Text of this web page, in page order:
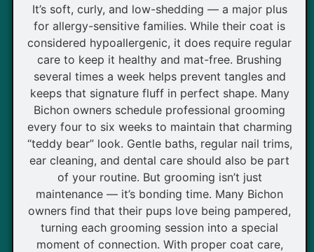
It’s soft, curly, and low-shedding — a major plus
for allergy-sensitive families. While their coat is
considered hypoallergenic, it does require regular
care to keep it healthy and mat-free. Brushing
several times a week helps prevent tangles and
keeps that signature fluff in perfect shape. Many
Bichon owners schedule professional grooming
every four to six weeks to maintain that charming
“teddy bear” look. Gentle baths, regular nail trims,
ear cleaning, and dental care should also be part
of your routine. But grooming isn’t just
maintenance — it’s bonding time. Many Bichon
owners find that their pups love being pampered,
turning each grooming session into a special
moment of connection. With proper coat care,